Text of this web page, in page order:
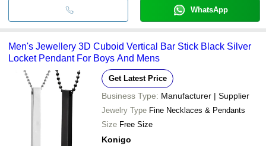
WhatsApp
Men's Jewellery 3D Cuboid Vertical Bar Stick Black Silver
Locket Pendant For Boys And Mens
Get Latest Price
Business Type: Manufacturer | Supplier
Jewelry Type Fine Necklaces & Pendants
Size Free Size
Konigo